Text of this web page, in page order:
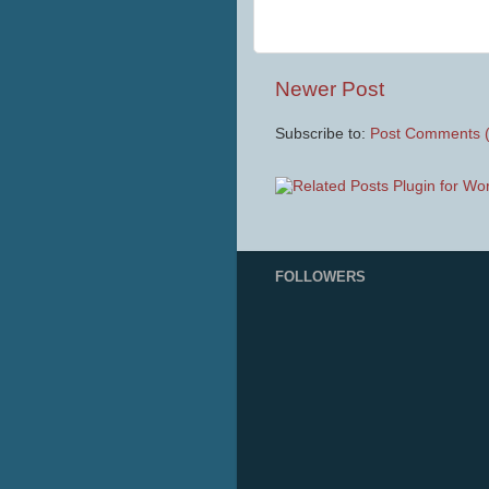
Newer Post
Subscribe to: Post Comments
FOLLOWERS